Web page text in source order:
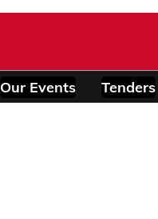
Our Events Tenders